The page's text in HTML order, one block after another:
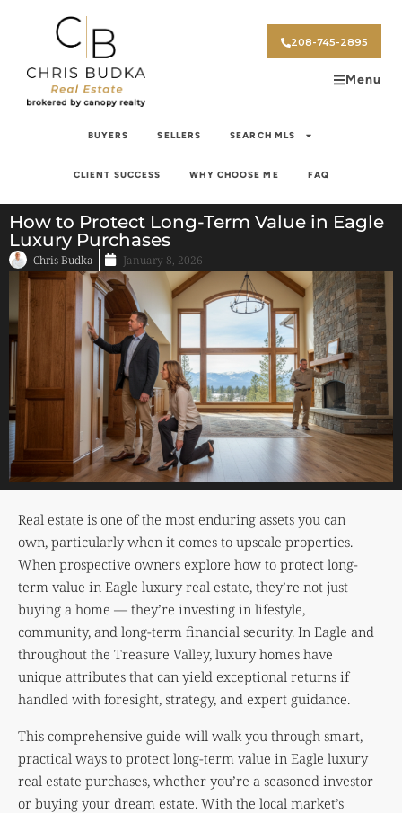
208-745-2895
Menu
BUYERS SELLERS SEARCH MLS
CLIENT SUCCESS WHY CHOOSE ME FAQ
How to Protect Long-Term Value in Eagle
Luxury Purchases
Chris Budka January 8, 2026
Real estate is one of the most enduring assets you can
own, particularly when it comes to upscale properties.
When prospective owners explore how to protect long-
term value in Eagle luxury real estate, they’re not just
buying a home — they’re investing in lifestyle,
community, and long-term financial security. In Eagle and
throughout the Treasure Valley, luxury homes have
unique attributes that can yield exceptional returns if
handled with foresight, strategy, and expert guidance.
This comprehensive guide will walk you through smart,
practical ways to protect long-term value in Eagle luxury
real estate purchases, whether you’re a seasoned investor
or buying your dream estate. With the local market’s